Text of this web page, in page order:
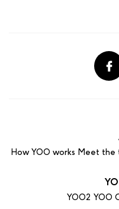
How YOO works Meet the
YOO2 YOO